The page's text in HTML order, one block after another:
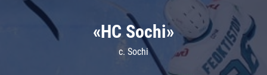
«HC Sochi»
c. Sochi